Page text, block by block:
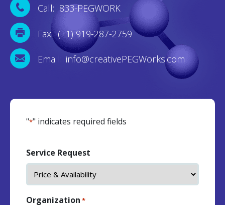
Call: 833-PEGWORK
Fax: (+1) 919-287-2759
Email: info@creativePEGWorks.com
"*" indicates required fields
Service Request
Organization *